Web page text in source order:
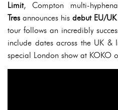
Limit, Compton multi-
Tresannounces hisdebut EU/
tour follows an incredibly
include dates across the UK
special London show at KOKO